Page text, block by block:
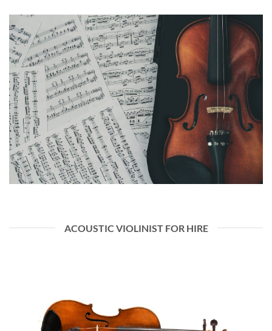
ACOUSTIC VIOLINIST FOR HIRE